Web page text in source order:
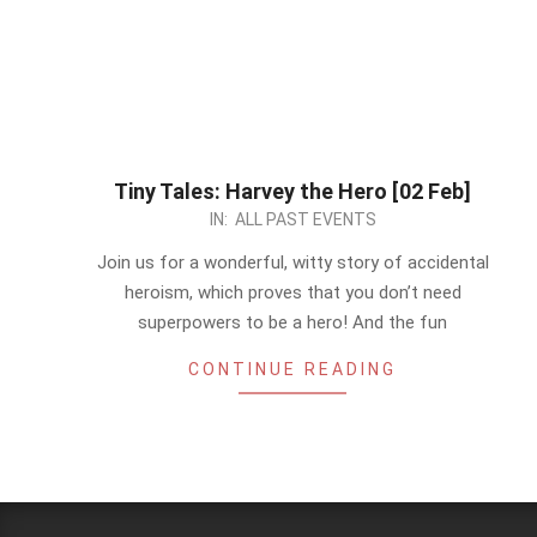
Tiny Tales: Harvey the Hero [02 Feb]
IN: ALL PAST EVENTS
Join us for a wonderful, witty story of accidental
heroism, which proves that you don’t need
superpowers to be a hero! And the fun
CONTINUE READING